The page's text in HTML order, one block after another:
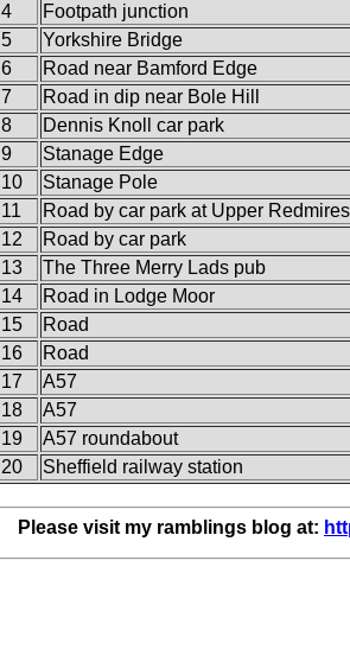
4
Footpath junction
5
Yorkshire Bridge
6
Road near Bamford Edge
7
Road in dip near Bole Hill
8
Dennis Knoll car park
9
Stanage Edge
10
Stanage Pole
11
Road by car park at Upper
12
Road by car park
13
The Three Merry Lads pub
14
Road in Lodge Moor
15
Road
16
Road
17
A57
18
A57
19
A57 roundabout
20
Sheffield railway station
Please visit my ramblings blog at: